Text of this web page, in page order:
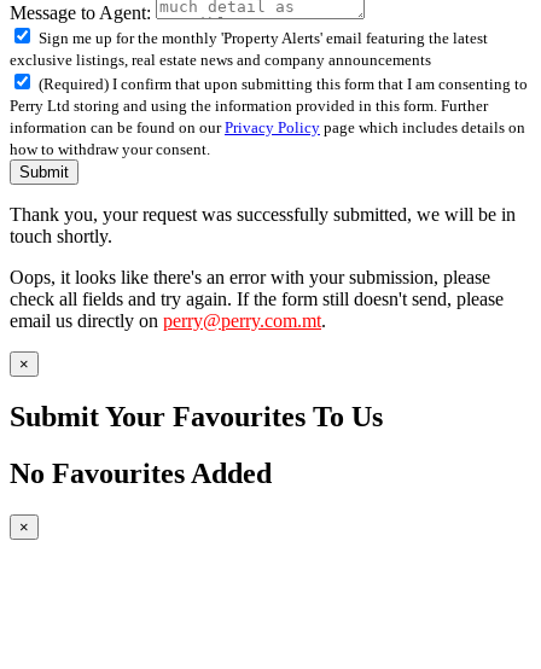
Message to Agent:
Sign me up for the monthly 'Property Alerts' email featuring the latest
exclusive listings, real estate news and company announcements
(Required) I confirm that upon submitting this form that I am consenting to
Perry Ltd storing and using the information provided in this form. Further
information can be found on ourPrivacy Policy page which includes details on
how to withdraw your consent.
Submit
Thank you, your request was successfully submitted, we will be in
touch shortly.
Oops, it looks like there's an error with your submission, please
check all fields and try again. If the form still doesn't send, please
email us directly on perry@perry.com.mt.
×
Submit Your Favourites To Us
No Favourites Added
×